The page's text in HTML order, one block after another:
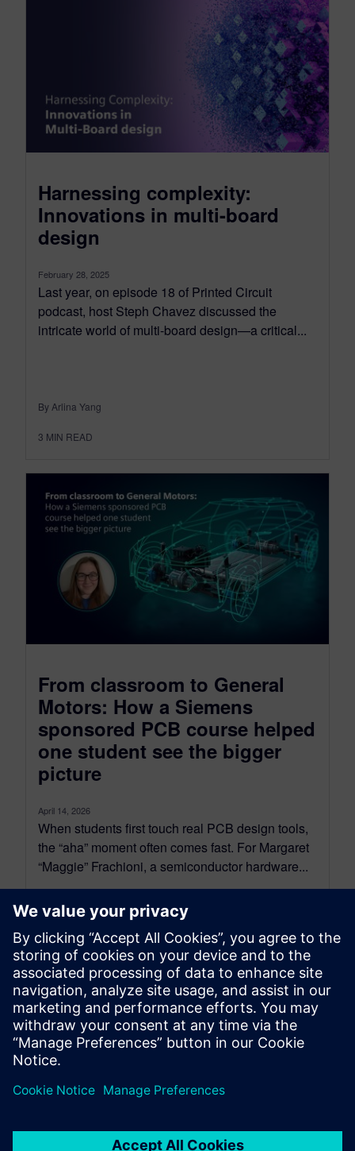
Harnessing complexity:
Innovations in multi-board
design
February 28, 2025
Last year, on episode 18 of Printed Circuit
podcast, host Steph Chavez discussed the
intricate world of multi-board design—a critical...
By Arlina Yang
3 MIN READ
From classroom to General
Motors: How a Siemens
sponsored PCB course helped
one student see the bigger
picture
April 14, 2026
When students first touch real PCB design tools,
the “aha” moment often comes fast. For Margaret
“Maggie” Frachioni, a semiconductor hardware...
By Arlina Yang
5 MIN READ